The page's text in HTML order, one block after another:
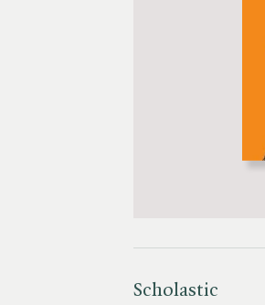
Scholastic